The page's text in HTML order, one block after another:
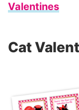
Valentines
Cat